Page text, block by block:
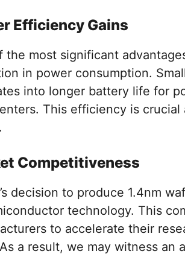
Efficiency Gains
the most significant
in power consumption.
into longer battery life for
This efficiency is
Competitiveness
decision to produce 1.4nm
technology. This
to accelerate their
a result, we may witness